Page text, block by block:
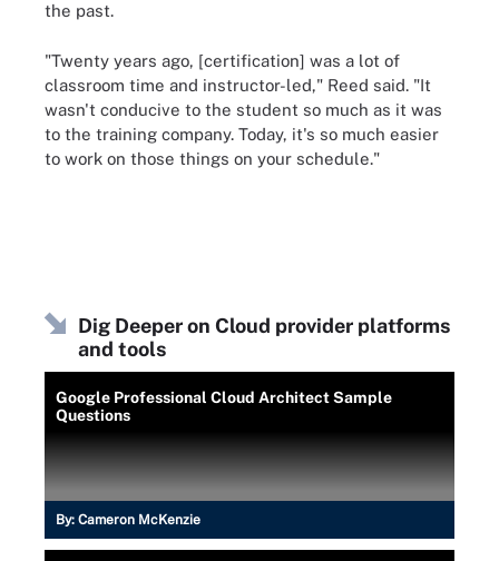
the past.
"Twenty years ago, [certification] was a lot of
classroom time and instructor-led," Reed said. "It
wasn't conducive to the student so much as it was
to the training company. Today, it's so much easier
to work on those things on your schedule."
Dig Deeper on Cloud provider platforms
and tools
Google Professional Cloud Architect Sample
Questions
By: Cameron McKenzie